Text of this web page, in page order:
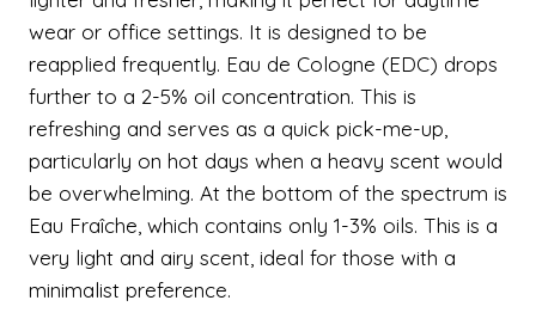
wear or office settings. It is designed to be
reapplied frequently. Eau de Cologne (EDC) drops
further to a 2-5% oil concentration. This is
refreshing and serves as a quick pick-me-up,
particularly on hot days when a heavy scent would
be overwhelming. At the bottom of the spectrum is
Eau Fraîche, which contains only 1-3% oils. This is a
very light and airy scent, ideal for those with a
minimalist preference.